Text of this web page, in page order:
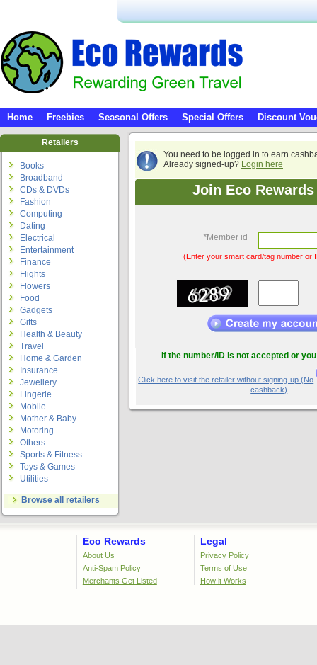
Home Freebies Seasonal Offers Special Offers Discount
You need to be logged in to earn
Already signed-up? Login here
Join Eco
*Member id
(Enter your smart card/tag number or
If the number/ID is not accepted or
Click here to visit the retailer without signing-up.(No
cashback)
Retailers
Books
Broadband
CDs & DVDs
Fashion
Computing
Dating
Electrical
Entertainment
Finance
Flights
Flowers
Food
Gadgets
Gifts
Health & Beauty
Travel
Home & Garden
Insurance
Jewellery
Lingerie
Mobile
Mother & Baby
Motoring
Others
Sports & Fitness
Toys & Games
Utilities
Browse all retailers
Eco Rewards
About Us
Anti-Spam Policy
Merchants Get Listed
Legal
Privacy Policy
Terms of Use
How it Works